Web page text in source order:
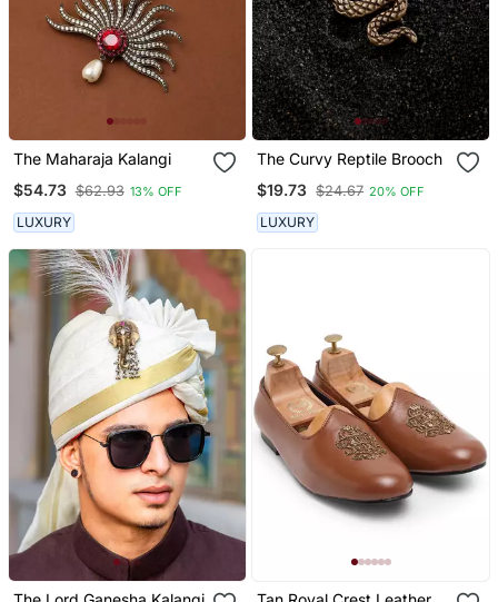
The Maharaja Kalangi
$54.73 $62.93 13% OFF
LUXURY
The Curvy Reptile Brooch
$19.73 $24.67 20% OFF
LUXURY